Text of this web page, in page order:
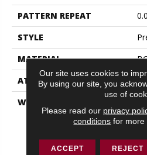
PATTERN REPEAT
STYLE
MATERIAL
ATTACHED PAD
WARRANTY
Our site uses cookies to
By using our site, you
use of
Please read our privacy
conditions for more
ACCEPT REJECT